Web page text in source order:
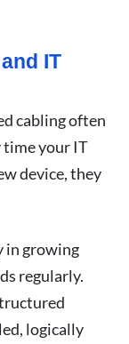
IT
cabling often
time your IT
device, they
in growing
regularly.
logically